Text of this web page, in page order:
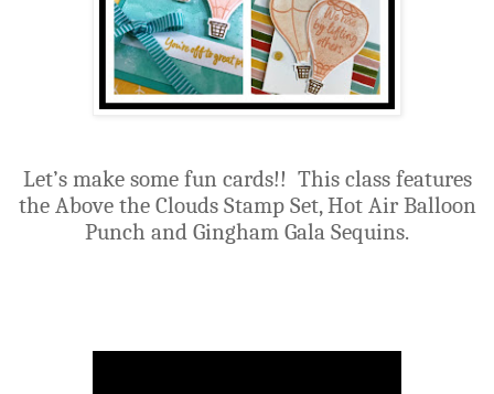
Let’s make some fun cards!! This class features
the Above the Clouds Stamp Set, Hot Air Balloon
Punch and Gingham Gala Sequins.